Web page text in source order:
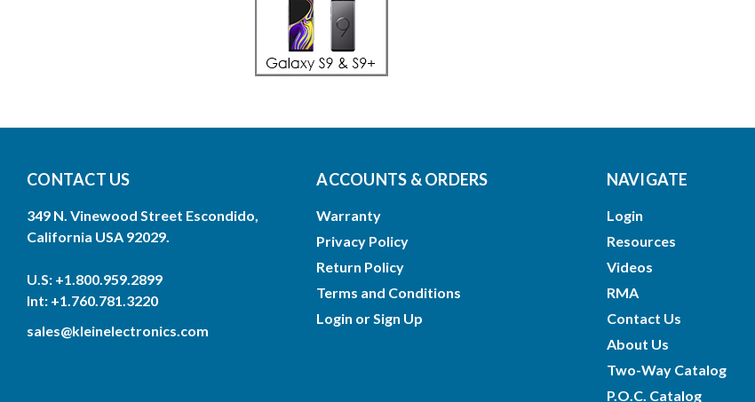
CONTACT US
349 N. Vinewood Street Escondido,
California USA 92029.
U.S: +1.800.959.2899
Int: +1.760.781.3220
sales@kleinelectronics.com
ACCOUNTS & ORDERS
Warranty
Privacy Policy
Return Policy
Terms and Conditions
Login orSign Up
NAVIGATE
Login
Resources
Videos
RMA
Contact Us
About Us
Two-Way Catalog
P.O.C. Catalog